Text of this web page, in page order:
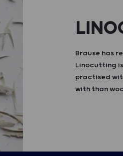
Brause has
Linocutting
practised
with than